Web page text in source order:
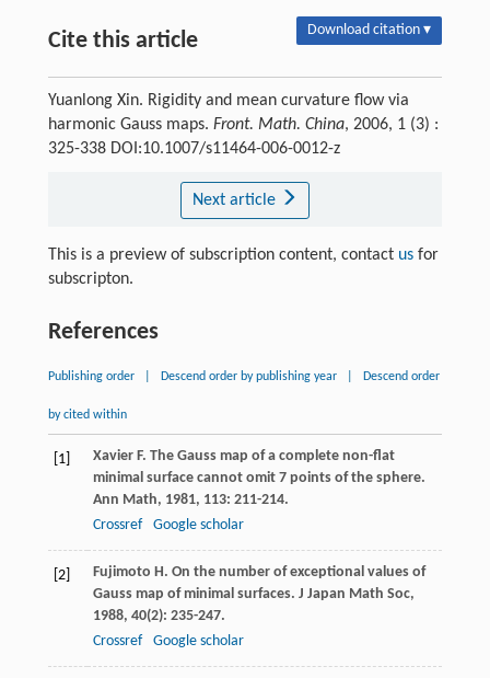
Cite this article Download citation ▾
Yuanlong Xin. Rigidity and mean curvature flow via
harmonic Gauss maps. Front. Math. China, 2006, 1 (3) :
325-338 DOI:10.1007/s11464-006-0012-z
Next article
This is a preview of subscription content, contact usfor
subscripton.
References
Publishing order Descend order by publishing year Descend order
by cited within
[1] Xavier F. The Gauss map of a complete non-flat
minimal surface cannot omit 7 points of the sphere.
Ann Math, 1981, 113: 211-214.
Crossref
Google scholar
[2] Fujimoto H. On the number of exceptional values of
Gauss map of minimal surfaces. J Japan Math Soc,
1988, 40(2): 235-247.
Crossref
Google scholar